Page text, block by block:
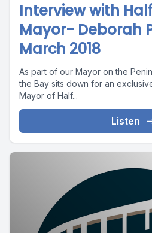
Interview with
Mayor- Deborah
March 2018
As part of our Mayor on the
the Bay sits down for an
Mayor of Half...
Listen